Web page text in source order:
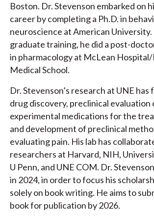
Boston. Dr. Stevenson embarked on
career by completing a Ph.D. in
neuroscience at American University.
graduate training, he did a post-
in pharmacology at McLean
Medical School.
Dr. Stevenson’s research at UNE has
drug discovery, preclinical evaluation
experimental medications for the
and development of preclinical
evaluating pain. His lab has
researchers at Harvard, NIH,
U Penn, and UNE COM. Dr.
in 2024, in order to focus his
solely on book writing. He aims to
book for publication by 2026.